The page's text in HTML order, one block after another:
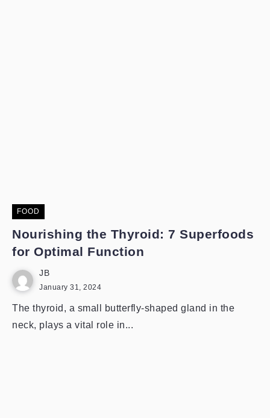
FOOD
Nourishing the Thyroid: 7 Superfoods
for Optimal Function
JB
January 31, 2024
The thyroid, a small butterfly-shaped gland in the
neck, plays a vital role in...